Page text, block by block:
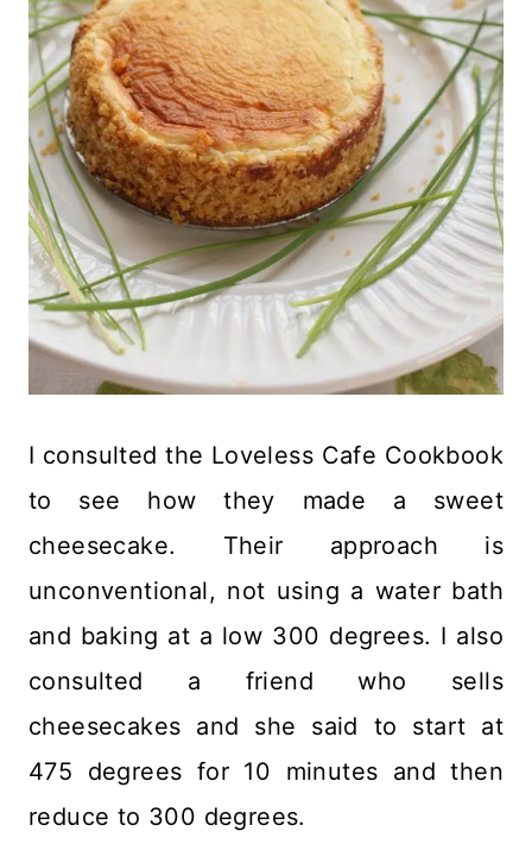
I consulted the Loveless Cafe Cookbook
to see how they made a sweet
cheesecake. Their approach is
unconventional, not using a water bath
and baking at a low 300 degrees. I also
consulted a friend who sells
cheesecakes and she said to start at
475 degrees for 10 minutes and then
reduce to 300 degrees.